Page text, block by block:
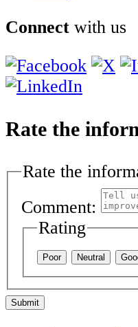
Connect with us
Rate the
Rate the
Comment:
Rating
Poor Neutral
Submit